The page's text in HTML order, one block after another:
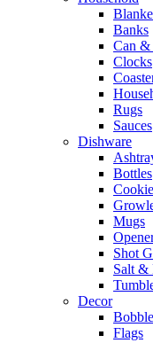
Banks
Can &
Clocks
Rugs
Sauces
Dishware
Bottles
Mugs
Shot
Salt &
Decor
Flags